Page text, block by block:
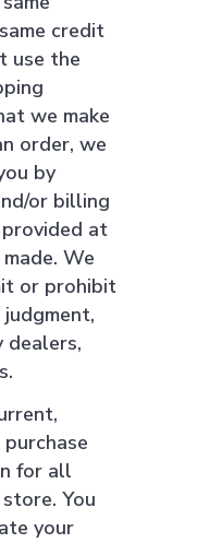
credit
use the
we make
order, we
by
or billing
provided at
We
or prohibit
dealers,
for all
You
your